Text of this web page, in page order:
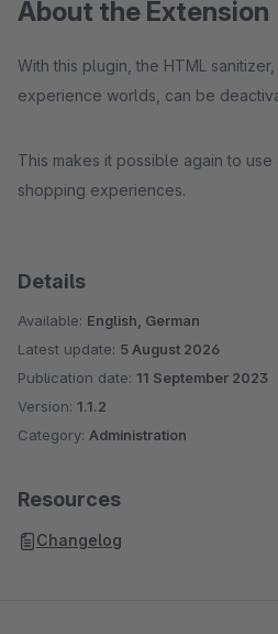
About the Extension
With this plugin, the HTML
experience worlds, can be
This makes it possible again to use
shopping experiences.
Details
Available: English, German
Latest update: 5 August 2026
Publication date: 11 September 2023
Version: 1.1.2
Category: Administration
Resources
Changelog